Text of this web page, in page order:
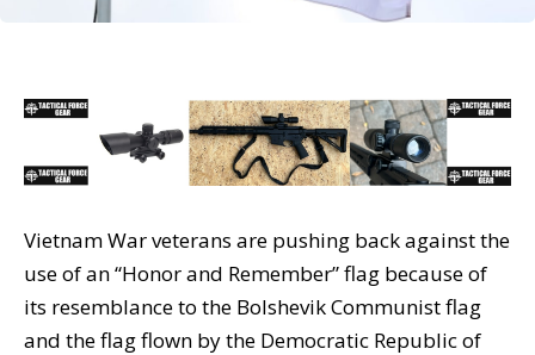
Vietnam War veterans are pushing back against the
use of an “Honor and Remember” flag because of
its resemblance to the Bolshevik Communist flag
and the flag flown by the Democratic Republic of